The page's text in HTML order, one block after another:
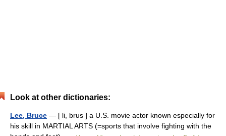
Look at other dictionaries:
Lee, Bruce — [ li, brus ] a U.S. movie actor known especially for
his skill in MARTIAL ARTS (=sports that involve fighting with the